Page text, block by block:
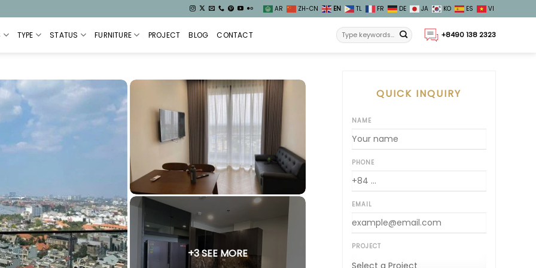
AR ZH-CN EN TL FR DE JA KO ES VI
TYPE STATUS FURNITURE PROJECT BLOG CONTACT +8490 138 2323
+3 SEE MORE
QUICK INQUIRY
NAME
PHONE
EMAIL
PROJECT